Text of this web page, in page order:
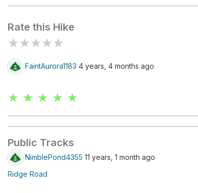
Rate this Hike
★★★★★
FaintAurora1183 4 years, 4 months ago
★ ★ ★ ★ ★
Public Tracks
NimblePond4355 11 years, 1 month ago
Ridge Road